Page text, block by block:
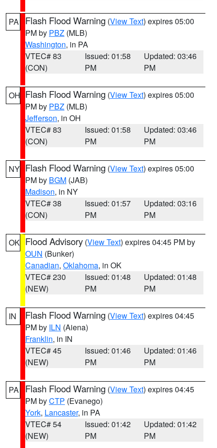
PA Flash Flood Warning (View Text) expires 05:00
PM by PBZ (MLB)
Washington, in PA
VTEC# 83
(CON)
Issued: 01:58
PM
Updated: 03:46
PM
OH Flash Flood Warning (View Text) expires 05:00
PM by PBZ (MLB)
Jefferson, in OH
VTEC# 83
(CON)
Issued: 01:58
PM
Updated: 03:46
PM
NY Flash Flood Warning (View Text) expires 05:00
PM by BGM (JAB)
Madison, in NY
VTEC# 38
(CON)
Issued: 01:57
PM
Updated: 03:16
PM
OK Flood Advisory (View Text) expires 04:45 PM by
OUN (Bunker)
Canadian, Oklahoma, in OK
VTEC# 230
(NEW)
Issued: 01:48
PM
Updated: 01:48
PM
IN Flash Flood Warning (View Text) expires 04:45
PM by ILN (Aiena)
Franklin, in IN
VTEC# 45
(NEW)
Issued: 01:46
PM
Updated: 01:46
PM
PA Flash Flood Warning (View Text) expires 04:45
PM byCTP (Evanego)
York, Lancaster, in PA
VTEC# 54
(NEW)
Issued: 01:42
PM
Updated: 01:42
PM